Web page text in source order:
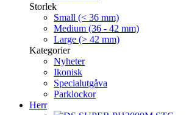
Storlek
Small (< 36 mm)
Medium (36 - 42 mm)
Large (> 42 mm)
Kategorier
Nyheter
Ikonisk
Specialutgåva
Parklockor
Herr